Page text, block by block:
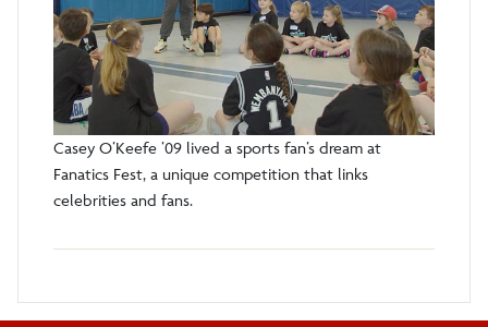
Casey O’Keefe ’09 lived a sports fan’s dream at
Fanatics Fest, a unique competition that links
celebrities and fans.